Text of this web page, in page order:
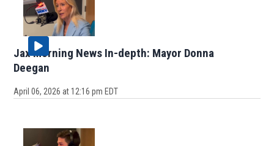
Jax Morning News In-depth: Mayor Donna
Deegan
April 06, 2026 at 12:16 pm EDT